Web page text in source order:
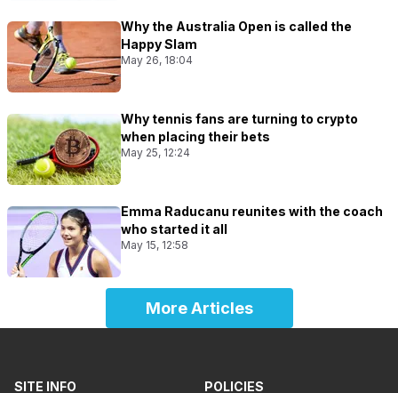
Why the Australia Open is called the
Happy Slam
May 26, 18:04
Why tennis fans are turning to crypto
when placing their bets
May 25, 12:24
Emma Raducanu reunites with the coach
who started it all
May 15, 12:58
More Articles
SITE INFO POLICIES